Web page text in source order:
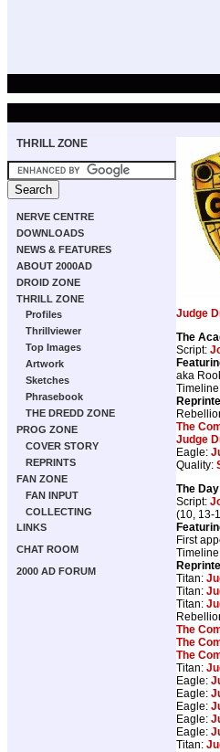
THRILL ZONE
NERVE CENTRE
DOWNLOADS
NEWS & FEATURES
ABOUT 2000AD
DROID ZONE
THRILL ZONE
Profiles
Thrillviewer
Top Images
Artwork
Sketches
Phrasebook
THE DREDD ZONE
PROG ZONE
COVER STORY
REPRINTS
FAN ZONE
FAN INPUT
COLLECTING
LINKS
CHAT ROOM
2000 AD FORUM
Judge
The
Script:
aka
The
Judge
Eagle:
Quality:
The
Script:
(10, 13-
First
Titan:
Titan:
Titan:
The
The
The
Titan:
Eagle:
Eagle:
Eagle:
Eagle:
Eagle:
Titan: